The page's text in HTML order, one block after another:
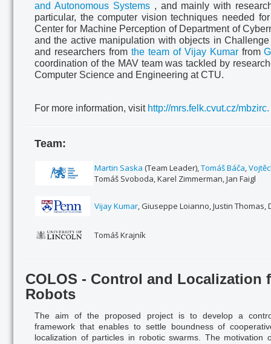
and Autonomous Systems, and mainly with
particular, the computer vision techniques needed
Center for Machine Perception of Department of
and the active manipulation with objects in
and researchers from the team of Vijay Kumarfrom
coordination of the MAV team was tackled by
Computer Science and Engineering at CTU.
For more information, visit http://mrs.felk.cvut.cz/mbzirc.
Team:
Martin Saska (Team Leader),Tomáš Báča,
Tomáš Svoboda, Karel Zimmerman, Jan Faigl
Vijay Kumar, Giuseppe Loianno, Justin Thomas,
Tomáš Krajník
COLOS - Control and
Robots
The aim of the proposed project is to develop a
framework that enables to settle boundness of coopera
localization of particles in robotic swarms. The motivation